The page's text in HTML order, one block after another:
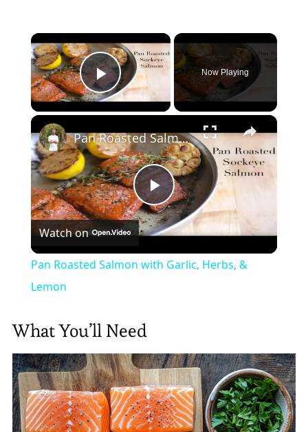
×
Play Video
Now Playing
×
Play
Pan Roasted Salmon with Garlic, Herbs, & Lemon
Watch on
Pan Roasted Salmon with Garlic, Herbs, &
Lemon
What You’ll Need